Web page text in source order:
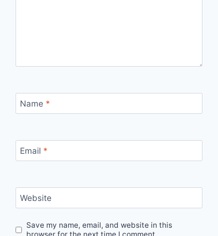
Name *
Email *
Website
Save my name, email, and website in this